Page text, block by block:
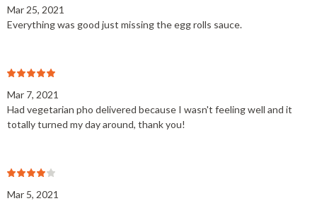
Mar 25, 2021
Everything was good just missing the egg rolls sauce.
Mar 7, 2021
Had vegetarian pho delivered because I wasn't feeling well and it
totally turned my day around, thank you!
Mar 5, 2021